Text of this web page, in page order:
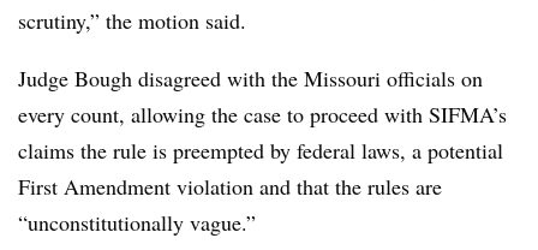
scrutiny,” the motion said.
Judge Bough disagreed with the Missouri officials on
every count, allowing the case to proceed with SIFMA’s
claims the rule is preempted by federal laws, a potential
First Amendment violation and that the rules are
“unconstitutionally vague.”